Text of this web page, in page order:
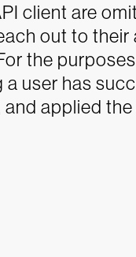
client are
out to
the
user has
applied